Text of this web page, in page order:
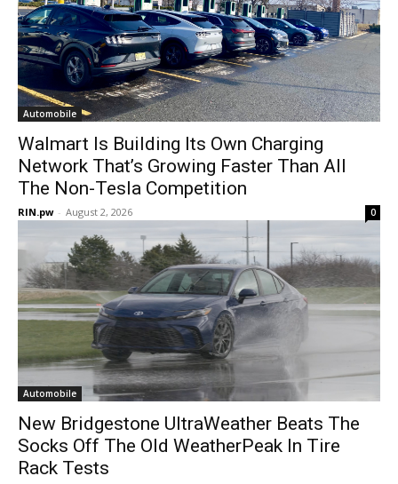
Automobile
Walmart Is Building Its Own Charging
Network That’s Growing Faster Than All
The Non-Tesla Competition
RIN.pw - August 2, 2026 0
Automobile
New Bridgestone UltraWeather Beats The
Socks Off The Old WeatherPeak In Tire
Rack Tests